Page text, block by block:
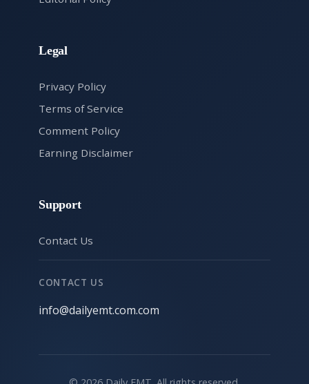
Legal
Privacy Policy
Terms of Service
Comment Policy
Earning Disclaimer
Support
Contact Us
CONTACT US
info@dailyemt.com.com